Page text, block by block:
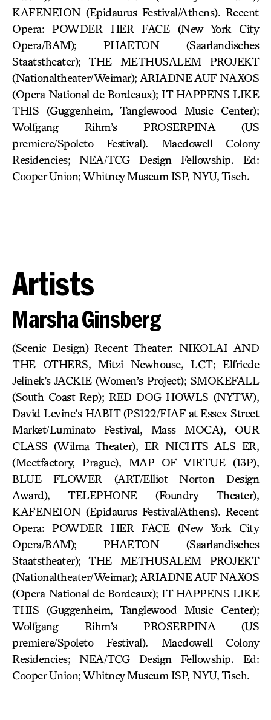
KAFENEION (Epidaurus Festival/Athens). Recent
Opera: POWDER HER FACE (New York City
Opera/BAM); PHAETON (Saarlandisches
Staatstheater); THE METHUSALEM PROJEKT
(Nationaltheater/Weimar); ARIADNE AUF NAXOS
(Opera National de Bordeaux); IT HAPPENS LIKE
THIS (Guggenheim, Tanglewood Music Center);
Wolfgang Rihm’s PROSERPINA (US
premiere/Spoleto Festival). Macdowell Colony
Residencies; NEA/TCG Design Fellowship. Ed:
Cooper Union; Whitney Museum ISP, NYU, Tisch.
Artists
Marsha Ginsberg
(Scenic Design) Recent Theater: NIKOLAI AND
THE OTHERS, Mitzi Newhouse, LCT; Elfriede
Jelinek’s JACKIE (Women’s Project); SMOKEFALL
(South Coast Rep); RED DOG HOWLS (NYTW),
David Levine’s HABIT (PS122/FIAF at Essex Street
Market/Luminato Festival, Mass MOCA), OUR
CLASS (Wilma Theater), ER NICHTS ALS ER,
(Meetfactory, Prague), MAP OF VIRTUE (13P),
BLUE FLOWER (ART/Elliot Norton Design
Award), TELEPHONE (Foundry Theater),
KAFENEION (Epidaurus Festival/Athens). Recent
Opera: POWDER HER FACE (New York City
Opera/BAM); PHAETON (Saarlandisches
Staatstheater); THE METHUSALEM PROJEKT
(Nationaltheater/Weimar); ARIADNE AUF NAXOS
(Opera National de Bordeaux); IT HAPPENS LIKE
THIS (Guggenheim, Tanglewood Music Center);
Wolfgang Rihm’s PROSERPINA (US
premiere/Spoleto Festival). Macdowell Colony
Residencies; NEA/TCG Design Fellowship. Ed:
Cooper Union; Whitney Museum ISP, NYU, Tisch.